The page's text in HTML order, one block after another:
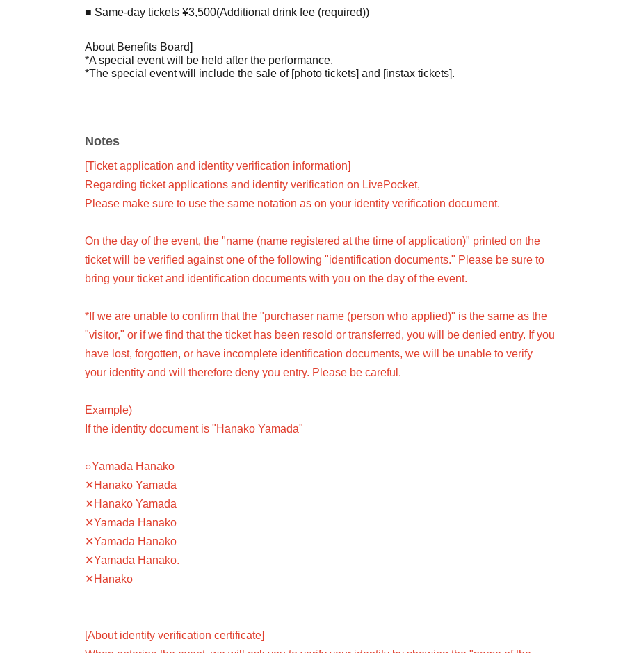
■ Same-day tickets ¥3,500(Additional drink fee (required))
About Benefits Board]
*A special event will be held after the performance.
*The special event will include the sale of [photo tickets] and [instax tickets].
Notes
[Ticket application and identity verification information]
Regarding ticket applications and identity verification on LivePocket,
Please make sure to use the same notation as on your identity verification document.
On the day of the event, the "name (name registered at the time of application)" printed on the
ticket will be verified against one of the following "identification documents." Please be sure to
bring your ticket and identification documents with you on the day of the event.
*If we are unable to confirm that the "purchaser name (person who applied)" is the same as the
"visitor," or if we find that the ticket has been resold or transferred, you will be denied entry. If you
have lost, forgotten, or have incomplete identification documents, we will be unable to verify
your identity and will therefore deny you entry. Please be careful.
Example)
If the identity document is "Hanako Yamada"
○Yamada Hanako
✕Hanako Yamada
✕Hanako Yamada
✕Yamada Hanako
✕Yamada Hanako
✕Yamada Hanako.
✕Hanako
[About identity verification certificate]